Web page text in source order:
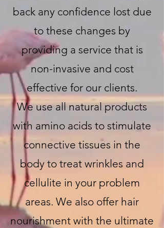
back any confidence lost due
to these changes by
providing a service that is
non-invasive and cost
effective for our clients.
We use all natural products
with amino acids to stimulate
connective tissues in the
body to treat wrinkles and
cellulite in your problem
areas. We also offer hair
nourishment with the ultimate